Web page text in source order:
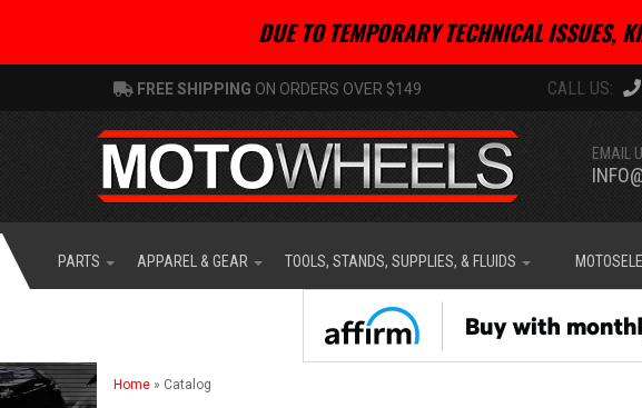
DUE TO TEMPORARY TECHNICAL ISSUES,
FREE SHIPPING ON ORDERS OVER $149
EMAIL
PARTS APPAREL & GEAR TOOLS, STANDS, SUPPLIES, & FLUIDS
Home » Catalog